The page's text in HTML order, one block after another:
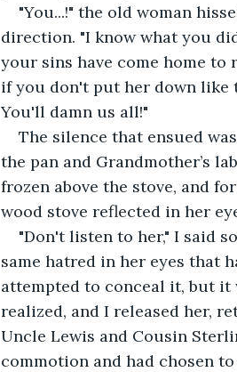
"You...!" the old woman
direction. "I know what you
your sins have come home to
if you don't put her down like
You'll damn us all!"
The silence that ensued
the pan and Grandmother’s
frozen above the stove, and
wood stove reflected in her
"Don't listen to her," I said
same hatred in her eyes that
attempted to conceal it, but it
realized, and I released her,
Uncle Lewis and Cousin
commotion and had chosen